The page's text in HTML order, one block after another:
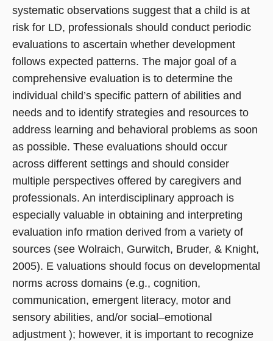
systematic observations suggest that a child is at
risk for LD, professionals should conduct periodic
evaluations to ascertain whether development
follows expected patterns. The major goal of a
comprehensive evaluation is to determine the
individual child’s specific pattern of abilities and
needs and to identify strategies and resources to
address learning and behavioral problems as soon
as possible. These evaluations should occur
across different settings and should consider
multiple perspectives offered by caregivers and
professionals. An interdisciplinary approach is
especially valuable in obtaining and interpreting
evaluation info rmation derived from a variety of
sources (see Wolraich, Gurwitch, Bruder, & Knight,
2005). E valuations should focus on developmental
norms across domains (e.g., cognition,
communication, emergent literacy, motor and
sensory abilities, and/or social–emotional
adjustment ); however, it is important to recognize